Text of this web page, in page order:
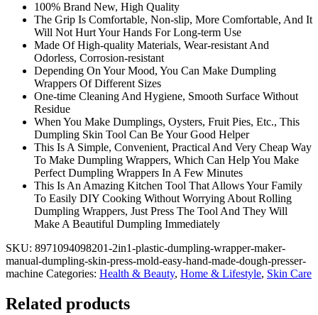
Presser
Machine
quantity
100% Brand New, High Quality
The Grip Is Comfortable, Non-slip, More Comfortable, And It
Will Not Hurt Your Hands For Long-term Use
Made Of High-quality Materials, Wear-resistant And
Odorless, Corrosion-resistant
Depending On Your Mood, You Can Make Dumpling
Wrappers Of Different Sizes
One-time Cleaning And Hygiene, Smooth Surface Without
Residue
When You Make Dumplings, Oysters, Fruit Pies, Etc., This
Dumpling Skin Tool Can Be Your Good Helper
This Is A Simple, Convenient, Practical And Very Cheap Way
To Make Dumpling Wrappers, Which Can Help You Make
Perfect Dumpling Wrappers In A Few Minutes
This Is An Amazing Kitchen Tool That Allows Your Family
To Easily DIY Cooking Without Worrying About Rolling
Dumpling Wrappers, Just Press The Tool And They Will
Make A Beautiful Dumpling Immediately
SKU: 8971094098201-2in1-plastic-dumpling-wrapper-maker-
manual-dumpling-skin-press-mold-easy-hand-made-dough-presser-
machine Categories: Health & Beauty, Home & Lifestyle, Skin Care
Related products